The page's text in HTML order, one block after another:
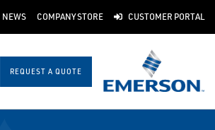
NEWS COMPANY STORE CUSTOMER PORTAL
REQUEST A QUOTE